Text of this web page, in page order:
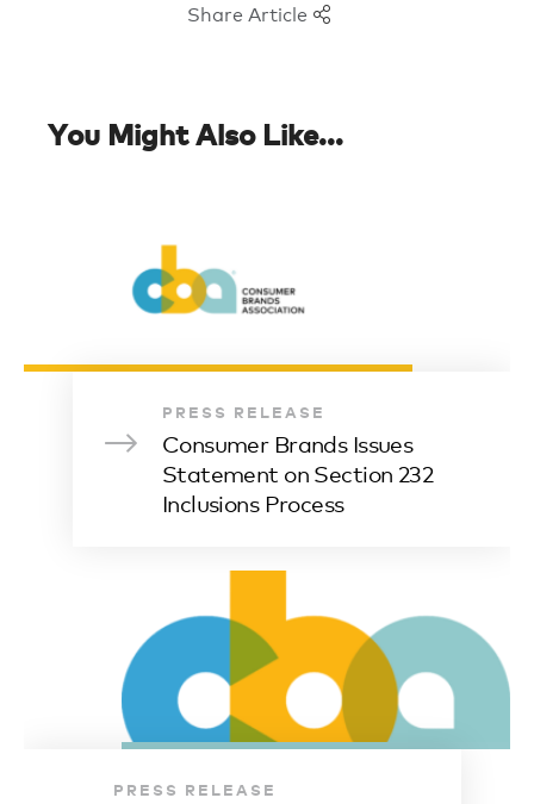
Share Article
You Might Also Like...
PRESS RELEASE
Consumer Brands Issues
Statement on Section 232
Inclusions Process
PRESS RELEASE